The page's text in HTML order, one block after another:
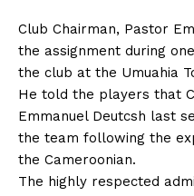
Club Chairman, Pastor
the assignment during
the club at the Umuahia
He told the players that
Emmanuel Deutcsh last
the team following the
the Cameroonian.
The highly respected